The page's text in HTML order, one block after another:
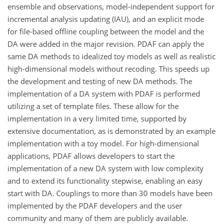
ensemble and observations, model-independent support for
incremental analysis updating (IAU), and an explicit mode
for file-based offline coupling between the model and the
DA were added in the major revision. PDAF can apply the
same DA methods to idealized toy models as well as realistic
high-dimensional models without recoding. This speeds up
the development and testing of new DA methods. The
implementation of a DA system with PDAF is performed
utilizing a set of template files. These allow for the
implementation in a very limited time, supported by
extensive documentation, as is demonstrated by an example
implementation with a toy model. For high-dimensional
applications, PDAF allows developers to start the
implementation of a new DA system with low complexity
and to extend its functionality stepwise, enabling an easy
start with DA. Couplings to more than 30 models have been
implemented by the PDAF developers and the user
community and many of them are publicly available.